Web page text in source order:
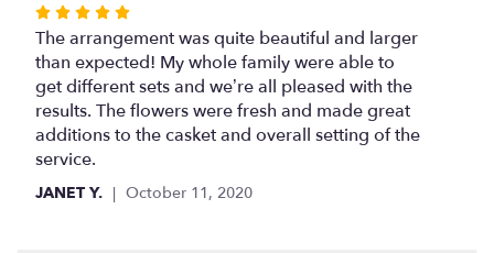
Rated
5
out
of
5
stars
The arrangement was quite beautiful and larger
than expected! My whole family were able to
get different sets and we’re all pleased with the
results. The flowers were fresh and made great
additions to the casket and overall setting of the
service.
JANET Y. October 11, 2020